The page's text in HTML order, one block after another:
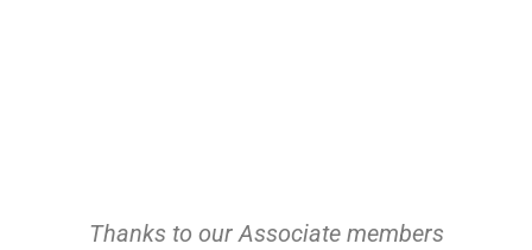
Thanks to our Associate members